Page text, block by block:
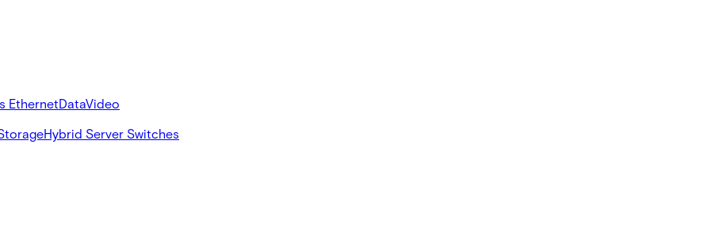
EthernetDataVideo
Hybrid Server Switches